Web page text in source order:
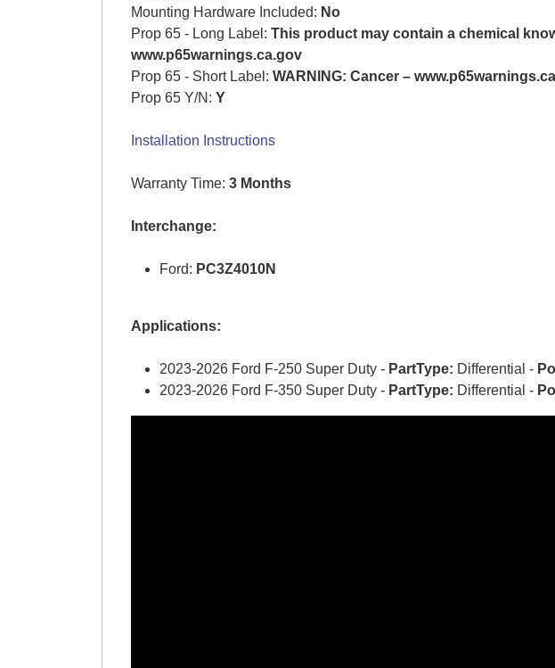
Mounting Hardware Included: No
Prop 65 - Long Label: This product may contain a chemical
www.p65warnings.ca.gov
Prop 65 - Short Label: WARNING: Cancer –
Prop 65 Y/N: Y
Installation Instructions
Warranty Time: 3 Months
Interchange:
Ford: PC3Z4010N
Applications:
2023-2026 Ford F-250 Super Duty - PartType: Differential -
2023-2026 Ford F-350 Super Duty - PartType: Differential -